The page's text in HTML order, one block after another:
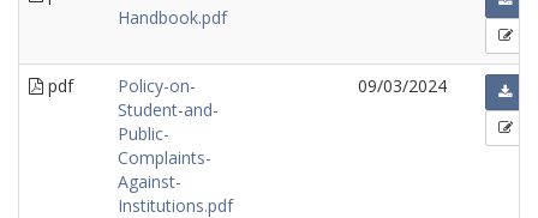
Handbook.pdf
pdf
Policy-on-
Student-and-
Public-
Complaints-
Against-
Institutions.pdf
09/03/2024